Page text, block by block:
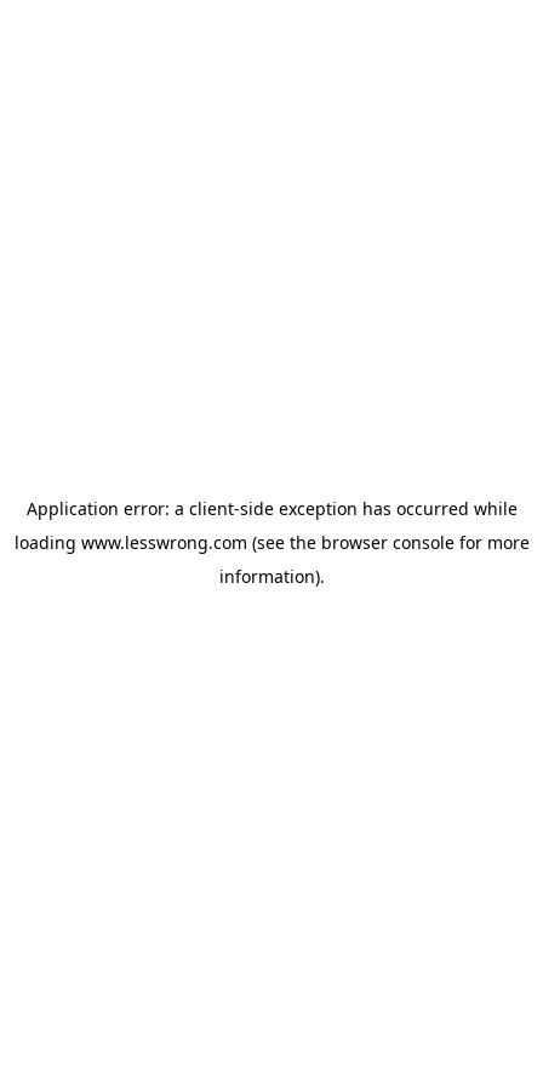
Application error: a client-side exception has occurred while
loading www.lesswrong.com (see the browser consolefor more
information).